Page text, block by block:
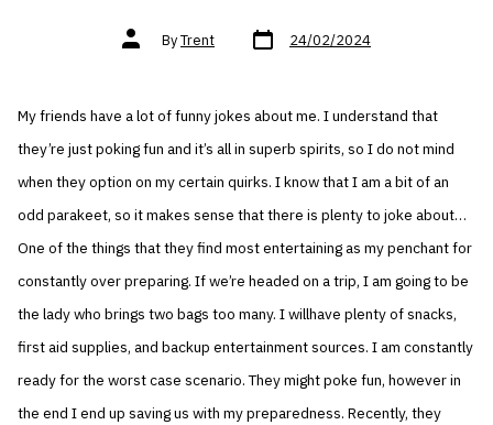
Post
authorByTrent Post
date 24/02/2024
My friends have a lot of funny jokes about me. I understand that
they’re just poking fun and it’s all in superb spirits, so I do not mind
when they option on my certain quirks. I know that I am a bit of an
odd parakeet, so it makes sense that there is plenty to joke about…
One of the things that they find most entertaining as my penchant for
constantly over preparing. If we’re headed on a trip, I am going to be
the lady who brings two bags too many. I willhave plenty of snacks,
first aid supplies, and backup entertainment sources. I am constantly
ready for the worst case scenario. They might poke fun, however in
the end I end up saving us with my preparedness. Recently, they